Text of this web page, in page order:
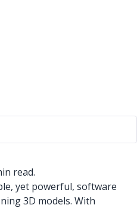
read.
yet powerful, software
3D models. With